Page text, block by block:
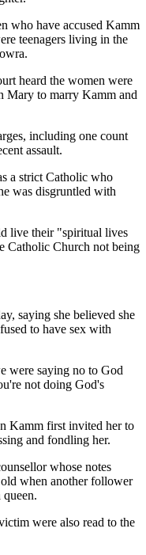
who have accused Kamm
teenagers living in the
heard the women were
Mary to marry Kamm and
including one count
assault.
a strict Catholic who
was disgruntled with
live their "spiritual lives
Catholic Church not being
saying she believed she
to have sex with
were saying no to God
not doing God's
Kamm first invited her to
and fondling her.
whose notes
when another follower
queen.
were also read to the